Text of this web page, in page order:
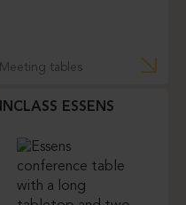
Meeting tables
INCLASS ESSENS